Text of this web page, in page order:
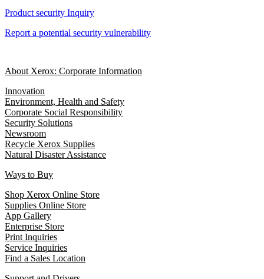
Product security Inquiry
Report a potential security vulnerability
About Xerox: Corporate Information
Innovation
Environment, Health and Safety
Corporate Social Responsibility
Security Solutions
Newsroom
Recycle Xerox Supplies
Natural Disaster Assistance
Ways to Buy
Shop Xerox Online Store
Supplies Online Store
App Gallery
Enterprise Store
Print Inquiries
Service Inquiries
Find a Sales Location